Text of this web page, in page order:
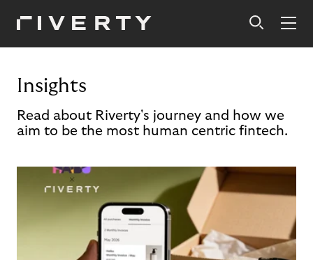
Insights
Read about Riverty's journey and how we
aim to be the most human centric fintech.